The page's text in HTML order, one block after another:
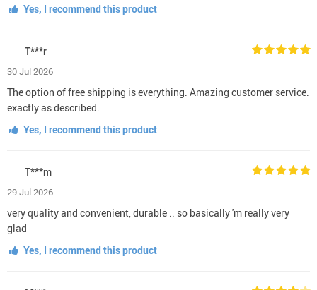
Yes, I recommend this product
T***r
30 Jul 2026
The option of free shipping is everything. Amazing customer service.
exactly as described.
Yes, I recommend this product
T***m
29 Jul 2026
very quality and convenient, durable .. so basically 'm really very
glad
Yes, I recommend this product